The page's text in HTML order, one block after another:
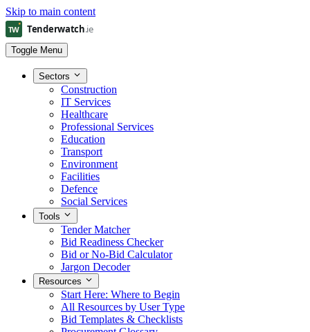
Skip to main content
Toggle Menu
Sectors
Construction
IT Services
Healthcare
Professional Services
Education
Transport
Environment
Facilities
Defence
Social Services
Tools
Tender Matcher
Bid Readiness Checker
Bid or No-Bid Calculator
Jargon Decoder
Resources
Start Here: Where to Begin
All Resources by User Type
Bid Templates & Checklists